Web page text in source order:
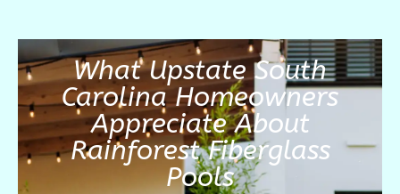
What Upstate South
Carolina Homeowners
Appreciate About
Rainforest Fiberglass
Pools